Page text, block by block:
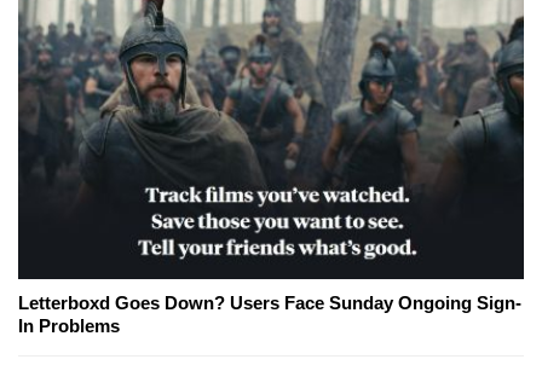
Letterboxd Goes Down? Users Face Sunday Ongoing Sign-
In Problems